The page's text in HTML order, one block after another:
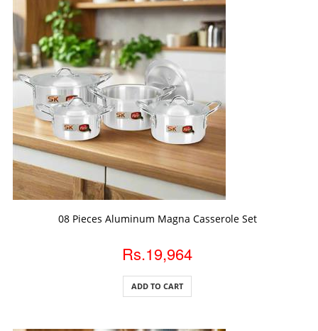
08 Pieces Aluminum Magna Casserole Set
Rs.19,964
ADD TO CART